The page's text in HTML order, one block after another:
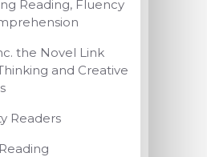
Reading, Fluency
the Novel Link
and Creative
Readers